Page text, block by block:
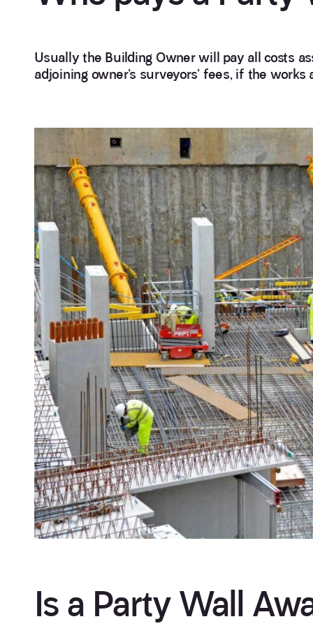
Usually the Building Owner will pay all costs
adjoining owner’s surveyors’ fees, if the
Is a Party Wall